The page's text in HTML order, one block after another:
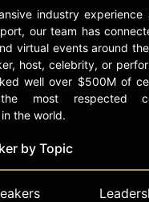
industry experience
our team has
virtual events around
host, celebrity, or
well over $500M of
most respected
the world.
by Topic